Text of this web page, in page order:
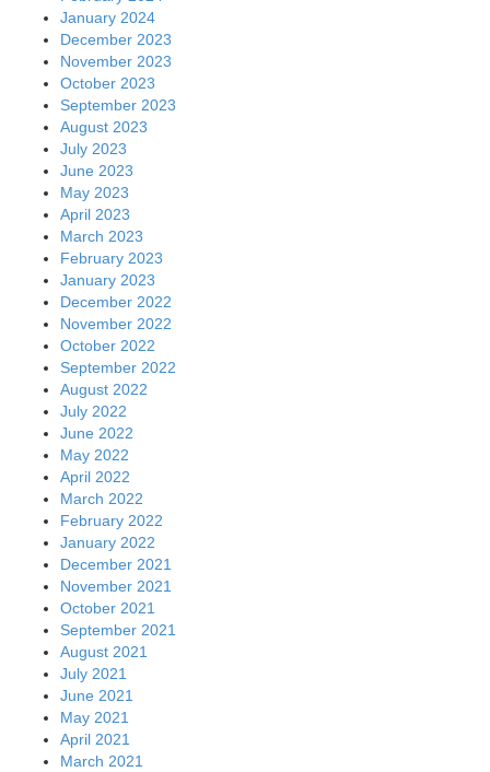
January 2024
December 2023
November 2023
October 2023
September 2023
August 2023
July 2023
June 2023
May 2023
April 2023
March 2023
February 2023
January 2023
December 2022
November 2022
October 2022
September 2022
August 2022
July 2022
June 2022
May 2022
April 2022
March 2022
February 2022
January 2022
December 2021
November 2021
October 2021
September 2021
August 2021
July 2021
June 2021
May 2021
April 2021
March 2021